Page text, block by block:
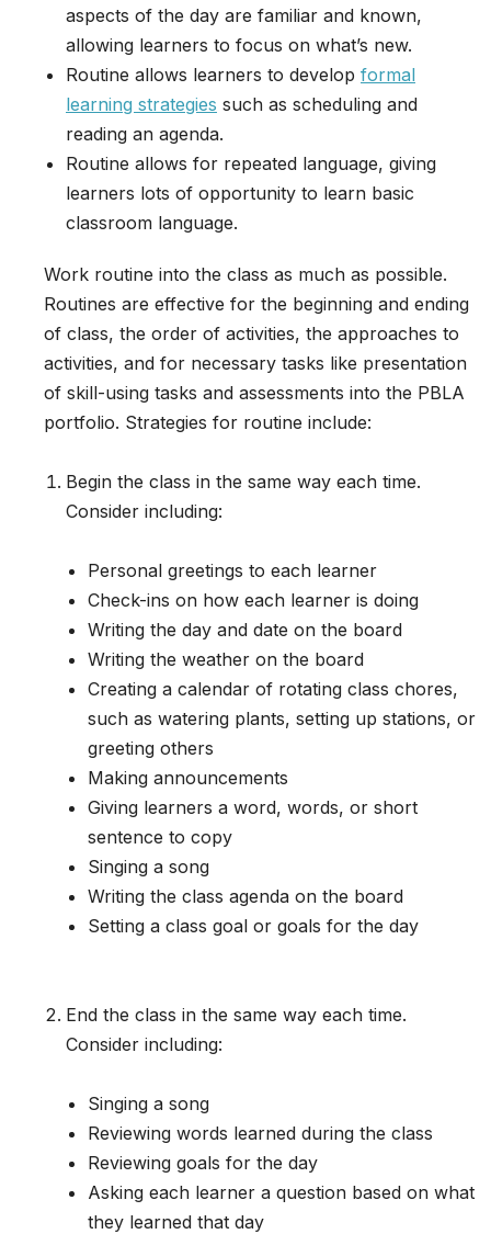
aspects of the day are familiar and known,
allowing learners to focus on what’s new.
Routine allows learners to develop formal
learning strategies such as scheduling and
reading an agenda.
Routine allows for repeated language, giving
learners lots of opportunity to learn basic
classroom language.
Work routine into the class as much as possible.
Routines are effective for the beginning and ending
of class, the order of activities, the approaches to
activities, and for necessary tasks like presentation
of skill-using tasks and assessments into the PBLA
portfolio. Strategies for routine include:
Begin the class in the same way each time.
Consider including:
Personal greetings to each learner
Check-ins on how each learner is doing
Writing the day and date on the board
Writing the weather on the board
Creating a calendar of rotating class chores,
such as watering plants, setting up stations, or
greeting others
Making announcements
Giving learners a word, words, or short
sentence to copy
Singing a song
Writing the class agenda on the board
Setting a class goal or goals for the day
End the class in the same way each time.
Consider including:
Singing a song
Reviewing words learned during the class
Reviewing goals for the day
Asking each learner a question based on what
they learned that day